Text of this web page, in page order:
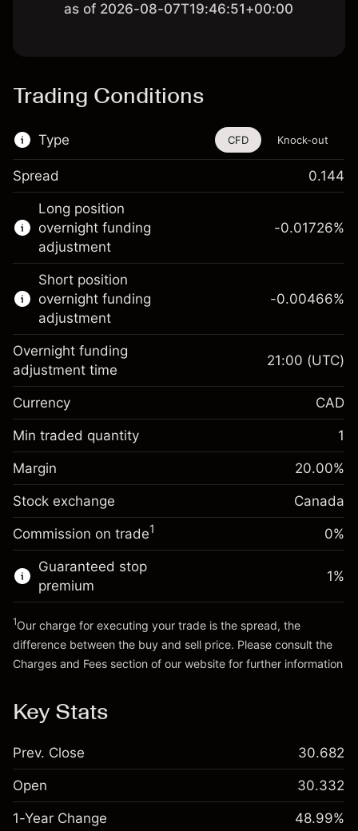
as of 2026-08-07T19:46:51+00:00
Trading Conditions
Type
This financial instrument is available for
trading through CFDs and Knock-outs.
Knock-out options available only for selected
countries.
Learn more about:
CFDs
Knock-outs
CFD Knock-out
Spread 0.144
Long position
overnight funding
adjustment
Margin. Your
investment
CA$1,000.00
Overnight funding
adjustment
Charges from full value of
position
-0.01726%
(-CA$0.86)
Trade size with leverage ~
CA$5,000.00
Money from leverage ~
Go to platform
-0.01726%
Short position
overnight funding
adjustment
Margin. Your
investment
CA$1,000.00
Overnight funding
adjustment
Charges from full value of
position
-0.004658%
(-CA$0.23)
Trade size with leverage ~
Money from leverage ~
Go to platform
-0.00466%
Overnight funding
adjustment time
21:00 (UTC)
Currency CAD
Min traded quantity 1
Margin 20.00%
Stock exchange Canada
Commission on trade1 0%
Guaranteed stop
premium
1%
1Our charge for executing your trade is the spread, the
difference between the buy and sell price. Please consult the
Charges and Fees section of our website for further information
Key Stats
Prev. Close 30.682
Open 30.332
1-Year Change 48.99%